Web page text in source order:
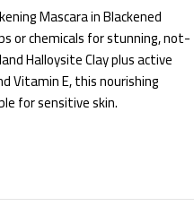
Mascara in Blackened
or chemicals for stunning, not-
Halloysite Clay plus active
Vitamin E, this nourishing
for sensitive skin.